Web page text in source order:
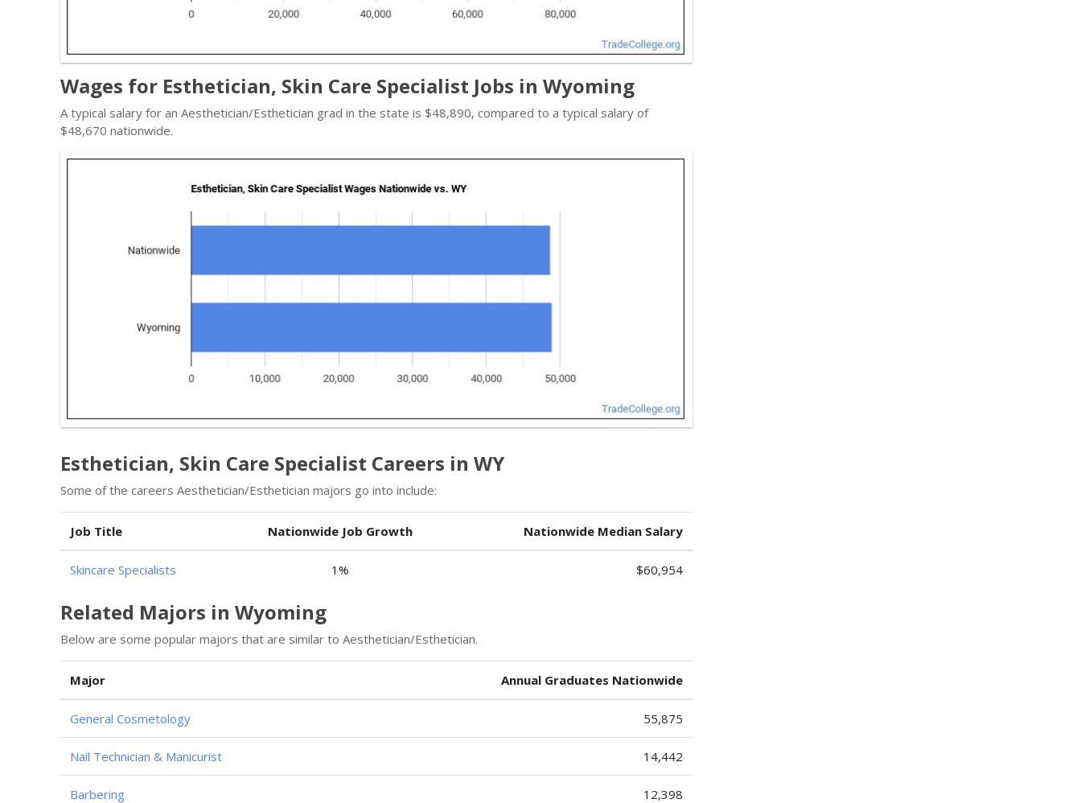
Wages for Esthetician, Skin Care Specialist Jobs in Wyoming
A typical salary for an Aesthetician/Esthetician grad in the state is $48,890, compared to a typical salary of
$48,670 nationwide.
Esthetician, Skin Care Specialist Careers in WY
Some of the careers Aesthetician/Esthetician majors go into include:
Job Title Nationwide Job Growth Nationwide Median Salary
Skincare Specialists 1% $60,954
Related Majors in Wyoming
Below are some popular majors that are similar to Aesthetician/Esthetician.
Major Annual Graduates Nationwide
General Cosmetology 55,875
Nail Technician & Manicurist 14,442
Barbering 12,398